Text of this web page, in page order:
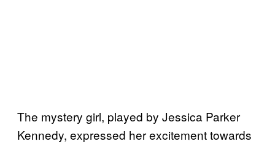
The mystery girl, played by Jessica Parker
Kennedy, expressed her excitement towards